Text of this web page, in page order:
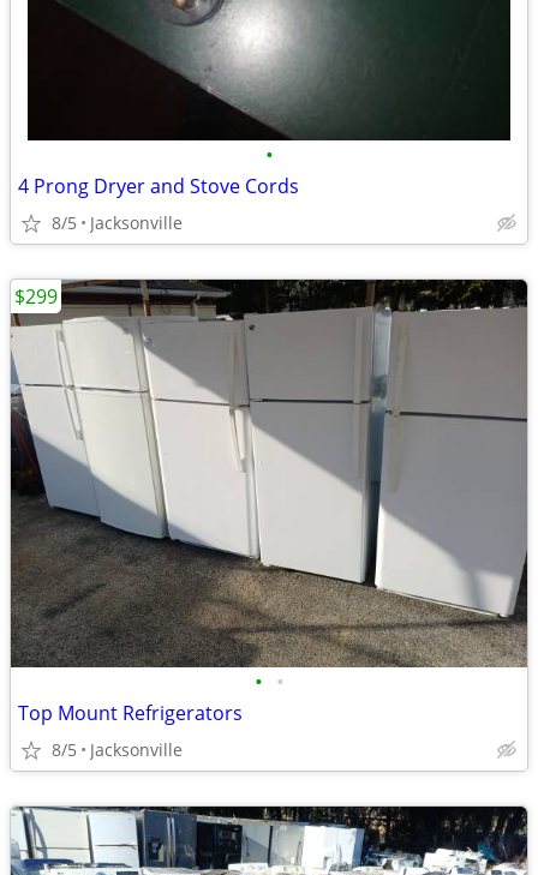
•
4 Prong Dryer and Stove Cords
8/5 Jacksonville
• •
Top Mount Refrigerators
8/5 Jacksonville
$299